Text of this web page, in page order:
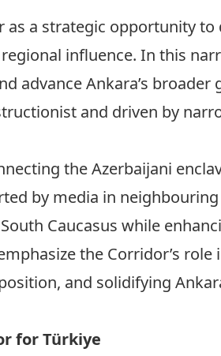
a strategic opportunity to
influence. In this
advance Ankara’s
and driven by
the Azerbaijani
by media in
Caucasus while
the Corridor’s role
and solidifying
for Türkiye